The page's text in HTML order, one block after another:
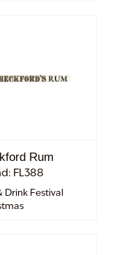
Rum
FL388
Drink Festival